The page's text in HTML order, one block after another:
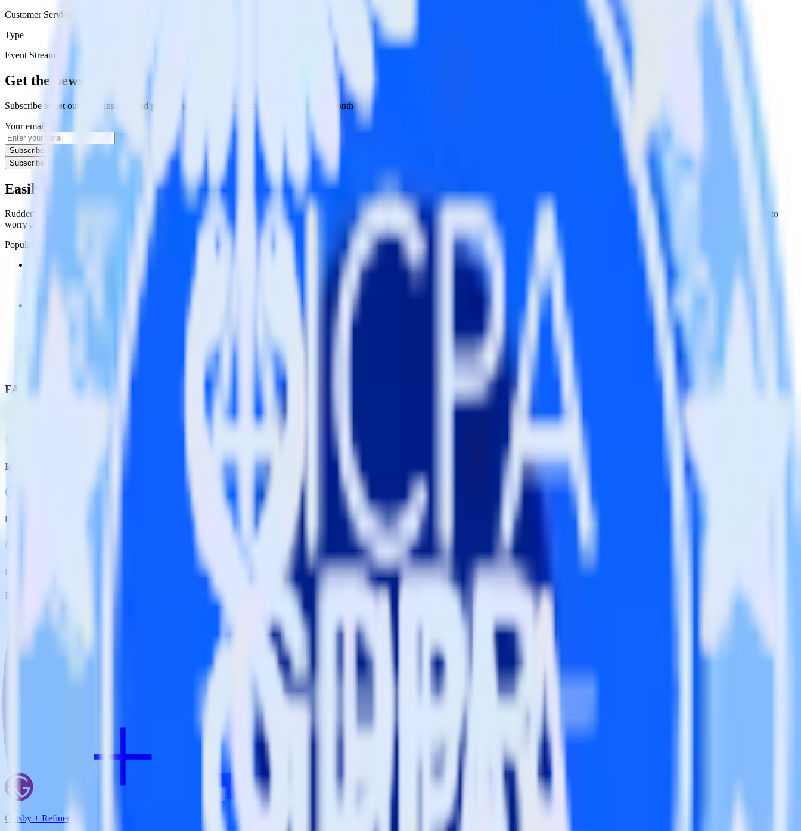
Customer Service
Type
Event Stream
Get the newsletter
Subscribe to get our latest insights and product updates delivered to your inbox once a month
Your email
Subscribe
Subscribe
Easily integrate Gatsby with Wootric using RudderStack
RudderStack’s open source Javascript SDK allows you to integrate RudderStack with your to track event data and automatically send it to Wootric. With the RudderStack Javascript SDK, you do not have to
worry about having to learn, test, implement or deal with changes in a new API and multiple endpoints every time someone asks for a new integration.
Popular ways to use
and RudderStack
Create and update customers in Wootric in real time.
Send key user actions to Wootric to give the customer success team context for support tickets.
Automatically assign new users to existing groups, companies or accounts in Wootric.
FAQs
How do you integrate your Gatsby site with Wootric?
Is it expensive to integrate Gatsby with Wootric?
How long does it take to integrate Gatsby with Wootric?
Do more with integration combinations
RudderStack empowers you to work with all of your data sources and destinations inside of a single app
Gatsby + Refiner